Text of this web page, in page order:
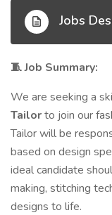
Jobs
🧵Job Summary:
We are seeking a
Tailorto join our
Tailor will be
based on design
ideal candidate
making, stitching
designs to life.